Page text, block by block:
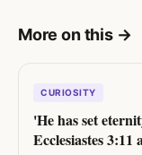
More on this →
CURIOSITY
'He has set
Ecclesiastes 3:11